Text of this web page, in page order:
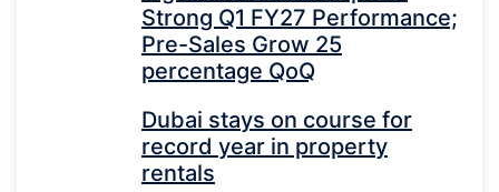
Strong Q1 FY27 Performance;
Pre-Sales Grow 25
percentage QoQ
Dubai stays on course for
record year in property
rentals